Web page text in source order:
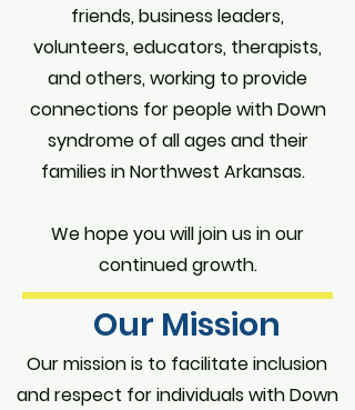
friends, business leaders,
volunteers, educators, therapists,
and others, working to provide
connections for people with Down
syndrome of all ages and their
families in Northwest Arkansas.
We hope you will join us in our
continued growth.
Our Mission
Our mission is to facilitate inclusion
and respect for individuals with Down